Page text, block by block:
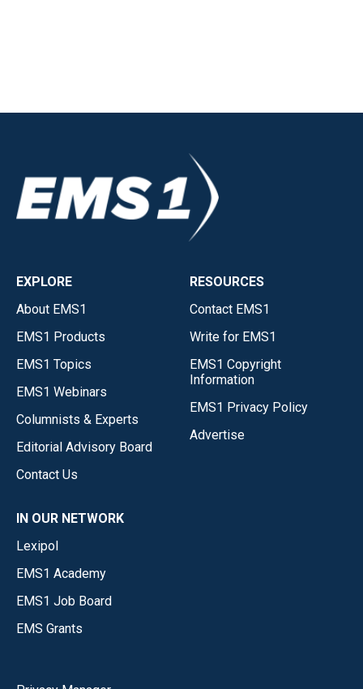
EXPLORE
About EMS1
EMS1 Products
EMS1 Topics
EMS1 Webinars
Columnists & Experts
Editorial Advisory Board
Contact Us
RESOURCES
Contact EMS1
Write for EMS1
EMS1 Copyright
Information
EMS1 Privacy Policy
Advertise
IN OUR NETWORK
Lexipol
EMS1 Academy
EMS1 Job Board
EMS Grants